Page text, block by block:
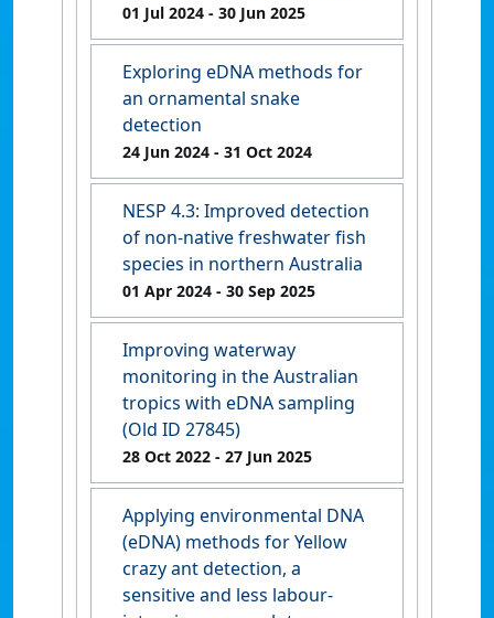
01 Jul 2024 - 30 Jun 2025
Exploring eDNA methods for
an ornamental snake
detection
24 Jun 2024 - 31 Oct 2024
NESP 4.3: Improved detection
of non-native freshwater fish
species in northern Australia
01 Apr 2024 - 30 Sep 2025
Improving waterway
monitoring in the Australian
tropics with eDNA sampling
(Old ID 27845)
28 Oct 2022 - 27 Jun 2025
Applying environmental DNA
(eDNA) methods for Yellow
crazy ant detection, a
sensitive and less labour-